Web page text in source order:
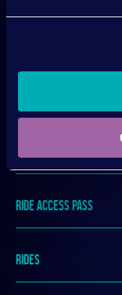
RIDE ACCESS PASS
RIDES